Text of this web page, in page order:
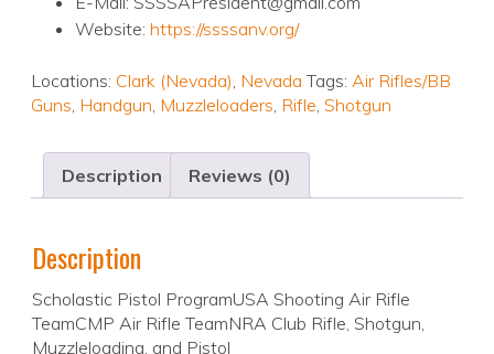
Website: https://ssssanv.org/
Locations: Clark (Nevada), Nevada Tags: Air Rifles/BB
Guns, Handgun, Muzzleloaders, Rifle, Shotgun
Description Reviews (0)
Description
Scholastic Pistol ProgramUSA Shooting Air Rifle
TeamCMP Air Rifle TeamNRA Club Rifle, Shotgun,
Muzzleloading, and Pistol